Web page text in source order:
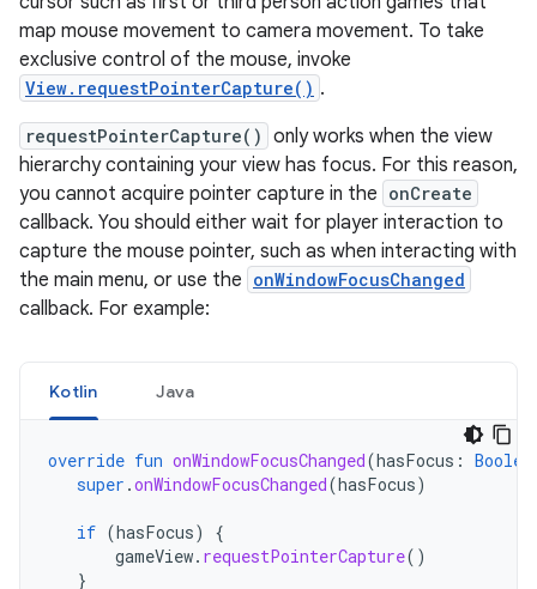
map mouse movement to camera movement. To take
exclusive control of the mouse, invoke
View.requestPointerCapture() .
requestPointerCapture() only works when the view
hierarchy containing your view has focus. For this reason,
you cannot acquire pointer capture in the onCreate
callback. You should either wait for player interaction to
capture the mouse pointer, such as when interacting with
the main menu, or use the onWindowFocusChanged
callback. For example:
Kotlin Java
override fun onWindowFocusChanged(hasFocus :
super .onWindowFocusChanged(hasFocus)
if (hasFocus)
{
gameView. requestPointerCapture()
}